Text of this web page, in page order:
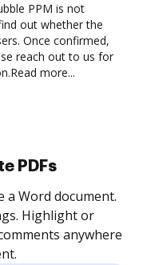
PPM is not
out whether the
Once confirmed,
reach out to us for
Read more...
as many people
any order and get
is completed.